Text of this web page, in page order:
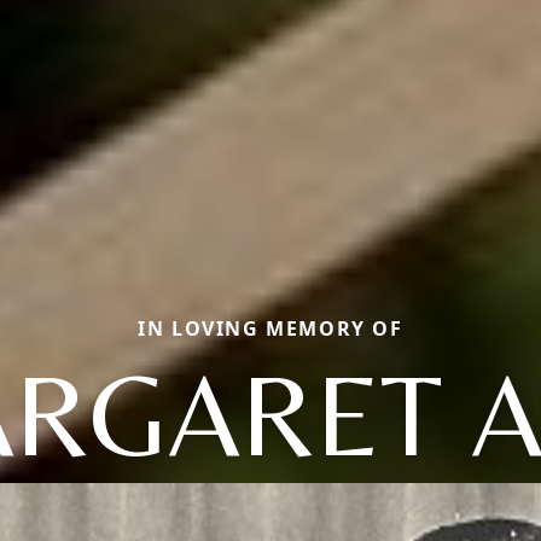
IN LOVING MEMORY OF